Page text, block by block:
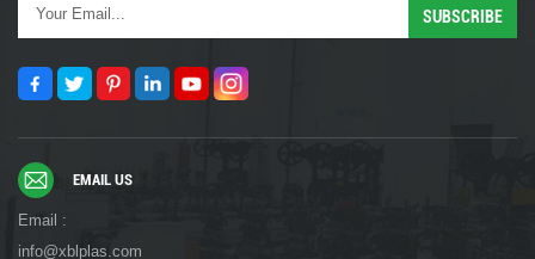
EMAIL US
Email :
info@xblplas.com